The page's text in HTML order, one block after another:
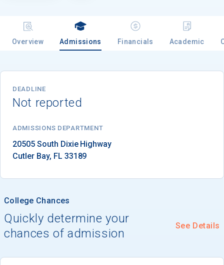
Overview Admissions Financials Academic
College Chances
Quickly determine your
chances of admission
See Details
DEADLINE
Not reported
ADMISSIONS DEPARTMENT
Cutler Bay, FL 33189
Email
Birth Date
High School
Graduation Year
I'm not interested at this time